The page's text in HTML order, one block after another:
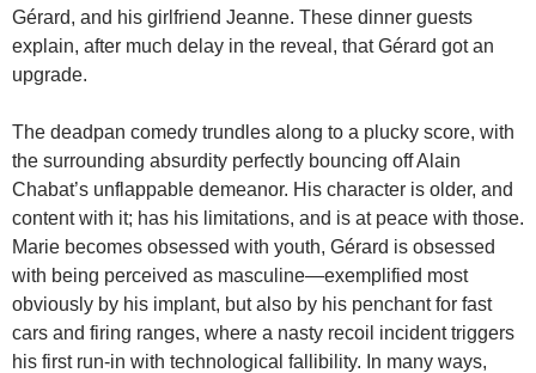
Gérard, and his girlfriend Jeanne. These dinner guests
explain, after much delay in the reveal, that Gérard got an
upgrade.
The deadpan comedy trundles along to a plucky score, with
the surrounding absurdity perfectly bouncing off Alain
Chabat’s unflappable demeanor. His character is older, and
content with it; has his limitations, and is at peace with those.
Marie becomes obsessed with youth, Gérard is obsessed
with being perceived as masculine—exemplified most
obviously by his implant, but also by his penchant for fast
cars and firing ranges, where a nasty recoil incident triggers
his first run-in with technological fallibility. In many ways,